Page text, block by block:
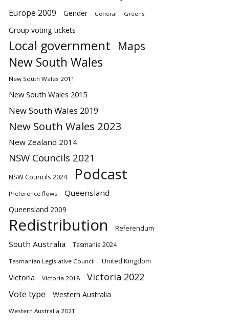
Europe 2009 Gender General Greens
Group voting tickets
Local government Maps
New South Wales
New South Wales 2011
New South Wales 2015
New South Wales 2019
New South Wales 2023
New Zealand 2014
NSW Councils 2021
NSW Councils 2024 Podcast
Preference flows Queensland
Queensland 2009
Redistribution Referendum
South Australia Tasmania 2024
Tasmanian Legislative Council United Kingdom
Victoria Victoria 2018 Victoria 2022
Vote type Western Australia
Western Australia 2021